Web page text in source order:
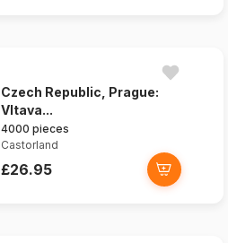
Czech Republic, Prague:
Vltava...
4000 pieces
Castorland
£26.95